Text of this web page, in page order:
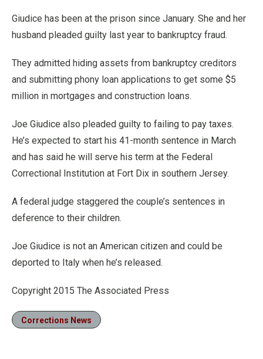
Giudice has been at the prison since January. She and her
husband pleaded guilty last year to bankruptcy fraud.
They admitted hiding assets from bankruptcy creditors
and submitting phony loan applications to get some $5
million in mortgages and construction loans.
Joe Giudice also pleaded guilty to failing to pay taxes.
He’s expected to start his 41-month sentence in March
and has said he will serve his term at the Federal
Correctional Institution at Fort Dix in southern Jersey.
A federal judge staggered the couple’s sentences in
deference to their children.
Joe Giudice is not an American citizen and could be
deported to Italy when he’s released.
Copyright 2015 The Associated Press
Corrections News